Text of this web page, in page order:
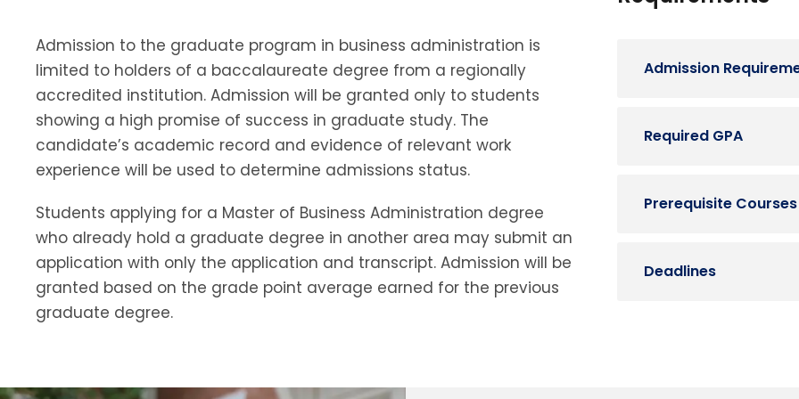
Admission to the graduate program in business administration is
limited to holders of a baccalaureate degree from a regionally
accredited institution. Admission will be granted only to students
showing a high promise of success in graduate study. The
candidate’s academic record and evidence of relevant work
experience will be used to determine admissions status.
Students applying for a Master of Business Administration degree
who already hold a graduate degree in another area may submit an
application with only the application and transcript. Admission will be
granted based on the grade point average earned for the previous
graduate degree.
Admission
Required GPA
Prerequisite Courses
Deadlines